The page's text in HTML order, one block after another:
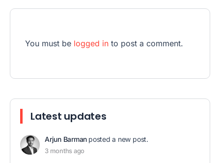
You must be logged in to post a comment.
Latest updates
Arjun Barman posted a new post.
3 months ago